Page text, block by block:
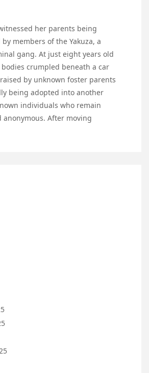
her parents being
members of the Yakuza, a
gang. At just eight years old
crumpled beneath a car
by unknown foster parents
being adopted into another
individuals who remain
anonymous. After moving